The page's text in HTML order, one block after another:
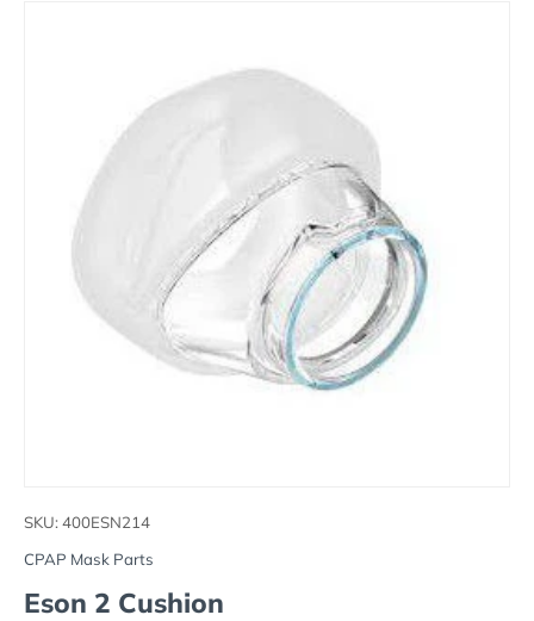
SKU: 400ESN214
CPAP Mask Parts
Eson 2 Cushion